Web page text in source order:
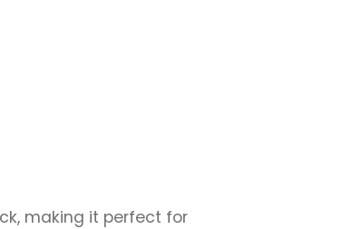
making it perfect for